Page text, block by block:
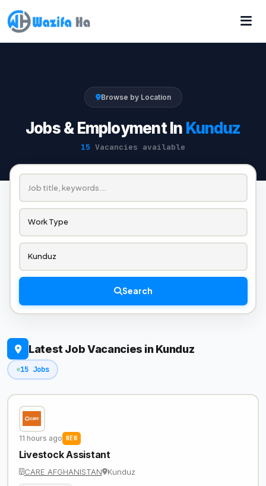
Browse by Location
Jobs & Employment In Kunduz
15 Vacancies available
Search
Latest Job Vacancies in Kunduz
15 Jobs
11 hours ago NEW
Livestock Assistant
CARE AFGHANISTAN Kunduz